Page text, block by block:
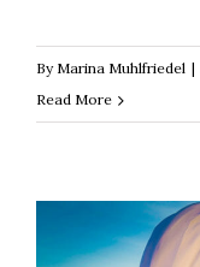
By Marina Muhlfriedel |
Read More